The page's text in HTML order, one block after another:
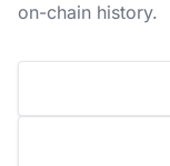
on-chain history.